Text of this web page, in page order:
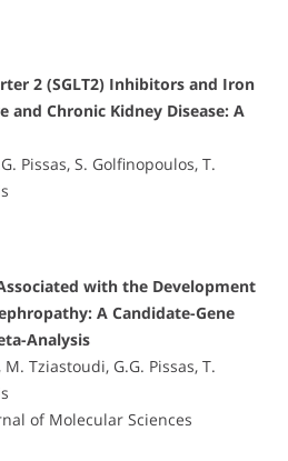
2 (SGLT2) Inhibitors and Iron
and Chronic Kidney Disease: A
Pissas, S. Golfinopoulos, T.
with the Development
A Candidate-Gene
Analysis
Tziastoudi, G.G. Pissas, T.
of Molecular Sciences